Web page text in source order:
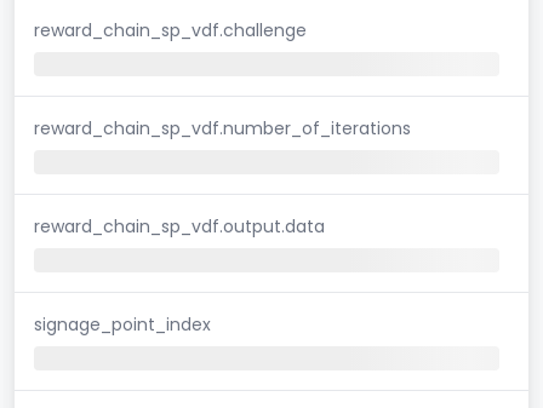
reward_chain_sp_vdf.challenge
reward_chain_sp_vdf.number_of_iterations
reward_chain_sp_vdf.output.data
signage_point_index